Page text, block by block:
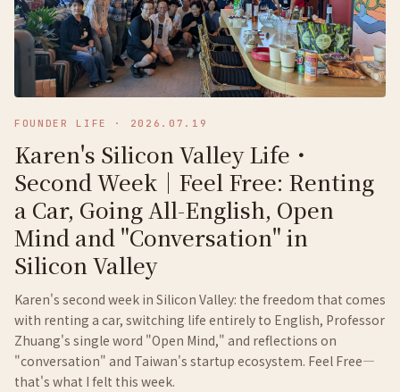
FOUNDER LIFE · 2026.07.19
Karen's Silicon Valley Life・
Second Week｜Feel Free: Renting
a Car, Going All-English, Open
Mind and "Conversation" in
Silicon Valley
Karen's second week in Silicon Valley: the freedom that comes
with renting a car, switching life entirely to English, Professor
Zhuang's single word "Open Mind," and reflections on
"conversation" and Taiwan's startup ecosystem. Feel Free—
that's what I felt this week.